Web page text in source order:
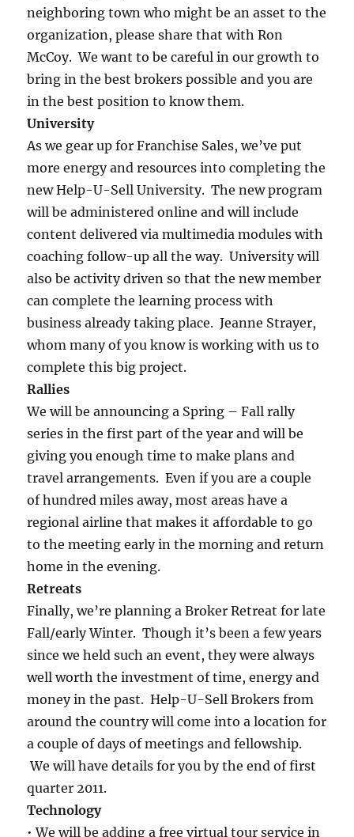
neighboring town who might be an asset to the
organization, please share that with Ron
McCoy. We want to be careful in our growth to
bring in the best brokers possible and you are
in the best position to know them.
University
As we gear up for Franchise Sales, we’ve put
more energy and resources into completing the
new Help-U-Sell University. The new program
will be administered online and will include
content delivered via multimedia modules with
coaching follow-up all the way. University will
also be activity driven so that the new member
can complete the learning process with
business already taking place. Jeanne Strayer,
whom many of you know is working with us to
complete this big project.
Rallies
We will be announcing a Spring – Fall rally
series in the first part of the year and will be
giving you enough time to make plans and
travel arrangements. Even if you are a couple
of hundred miles away, most areas have a
regional airline that makes it affordable to go
to the meeting early in the morning and return
home in the evening.
Retreats
Finally, we’re planning a Broker Retreat for late
Fall/early Winter. Though it’s been a few years
since we held such an event, they were always
well worth the investment of time, energy and
money in the past. Help-U-Sell Brokers from
around the country will come into a location for
a couple of days of meetings and fellowship.
We will have details for you by the end of first
quarter 2011.
Technology
• We will be adding a free virtual tour service in